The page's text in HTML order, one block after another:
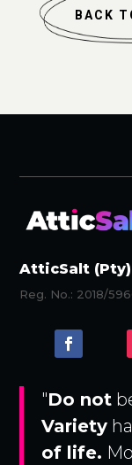
BACK
AtticSalt (Pty)
Reg. No.: 2018/
"Do not
Variety
of life.